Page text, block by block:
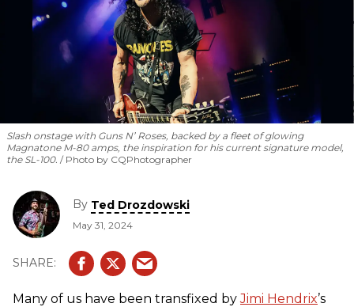
Slash onstage with Guns N’ Roses, backed by a fleet of glowing
Magnatone M-80 amps, the inspiration for his current signature model,
the SL-100. Photo by CQPhotographer
By Ted Drozdowski
May 31, 2024
Many of us have been transfixed byJimi Hendrix’s